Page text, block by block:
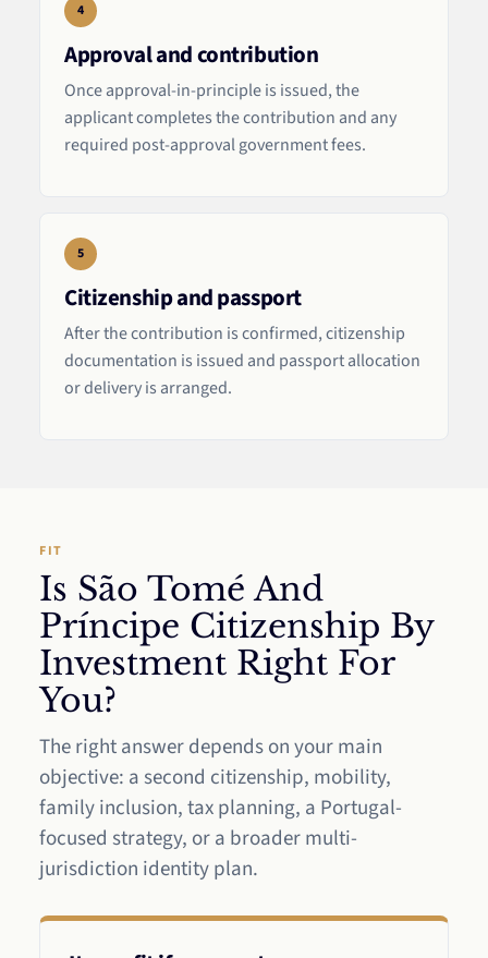
4
Approval and contribution
Once approval-in-principle is issued, the
applicant completes the contribution and any
required post-approval government fees.
5
Citizenship and passport
After the contribution is confirmed, citizenship
documentation is issued and passport allocation
or delivery is arranged.
FIT
Is São Tomé And
Príncipe Citizenship By
Investment Right For
You?
The right answer depends on your main
objective: a second citizenship, mobility,
family inclusion, tax planning, a Portugal-
focused strategy, or a broader multi-
jurisdiction identity plan.